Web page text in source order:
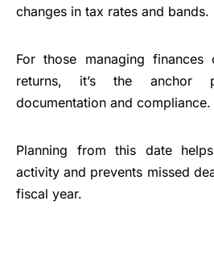
changes in tax rates and bands.
For those managing
returns, it’s the anchor
documentation and compliance.
Planning from this date
activity and prevents missed
fiscal year.